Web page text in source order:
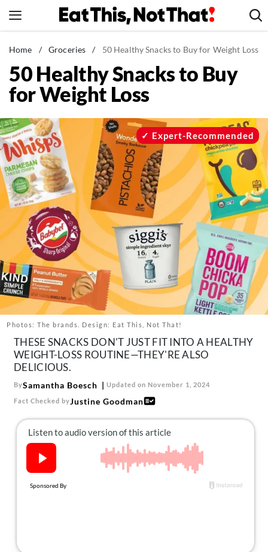
to
News
Healthy Eating
Groceries
Restaurants
Recipes
Drinks
Mind + Body
The Books
The Newsletter
About Us
Contact
Follow
us:
FacebookInstagram
TikTokPinterest
Home / Groceries / 50 Healthy Snacks to Buy for Weight Loss
50 Healthy Snacks to Buy
for Weight Loss
Photos: The brands. Design: Eat This, Not That!
Expert-Recommended
THESE SNACKS DON'T JUST FIT INTO A HEALTHY
WEIGHT-LOSS ROUTINE—THEY'RE ALSO
DELICIOUS.
BySamantha Boesch Updated on November 1, 2024
Fact Checked byJustine Goodman